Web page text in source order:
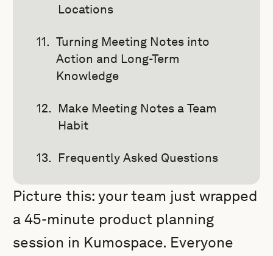
Locations
Turning Meeting Notes into
Action and Long-Term
Knowledge
Make Meeting Notes a Team
Habit
Frequently Asked Questions
Picture this: your team just wrapped
a 45-minute product planning
session in Kumospace. Everyone